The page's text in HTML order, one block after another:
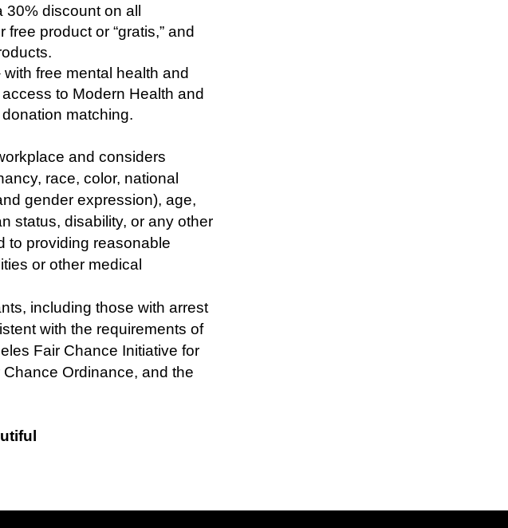
30% discount on all
product or “gratis,” and
free mental health and
to Modern Health and
matching.
and considers
race, color, national
gender expression), age,
status, disability, or any other
to providing reasonable
or other medical
including those with arrest
with the requirements of
Fair Chance Initiative for
Ordinance, and the